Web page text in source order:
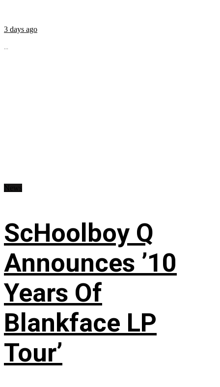
3 days ago
...
ScHoolboy Q
Announces ’10
Years Of
Blankface LP
Tour’